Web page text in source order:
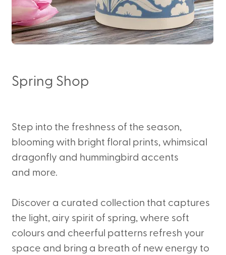
Spring Shop
Step into the freshness of the season,
blooming with bright floral prints, whimsical
dragonfly and hummingbird accents
and more.
Discover a curated collection that captures
the light, airy spirit of spring, where soft
colours and cheerful patterns refresh your
space and bring a breath of new energy to